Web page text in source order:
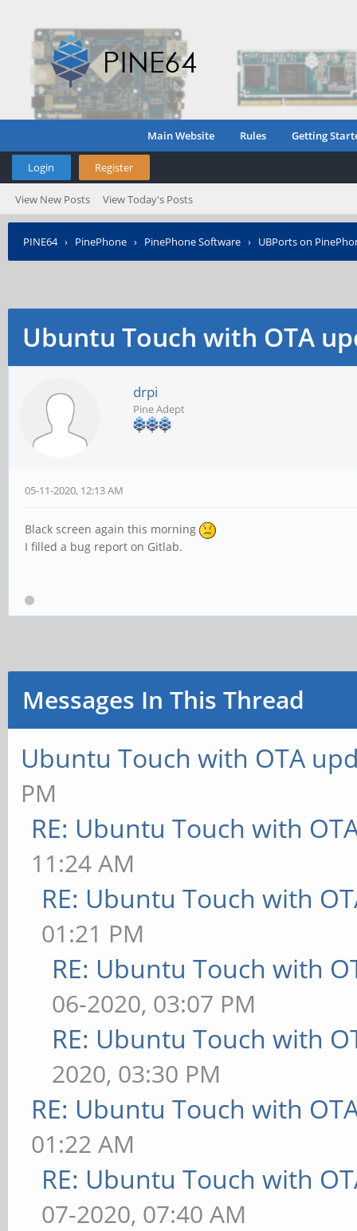
Main Website Rules Getting
Login Register
View New Posts View Today's Posts
PINE64› PinePhone › PinePhone Software › UBPorts on
Ubuntu Touch with OTA
drpi
Pine Adept
05-11-2020, 12:13 AM
Black screen again this morning
I filled a bug report on Gitlab.
Messages In This Thread
Ubuntu Touch with OTA
PM
RE: Ubuntu Touch with
11:24 AM
RE: Ubuntu Touch with
01:21 PM
RE: Ubuntu Touch with
06-2020, 03:07 PM
RE: Ubuntu Touch with
2020, 03:30 PM
RE: Ubuntu Touch with
01:22 AM
RE: Ubuntu Touch with
07-2020, 07:40 AM